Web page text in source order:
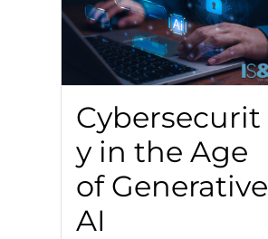
Cybersecurit
y in the Age
of Generative
AI